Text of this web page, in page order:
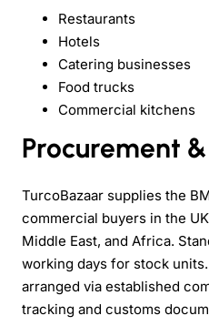
Restaurants
Hotels
Catering businesses
Food trucks
Commercial kitchens
Procurement
TurcoBazaar supplies the
commercial buyers in the
Middle East, and Africa.
working days for stock
arranged via established
tracking and customs